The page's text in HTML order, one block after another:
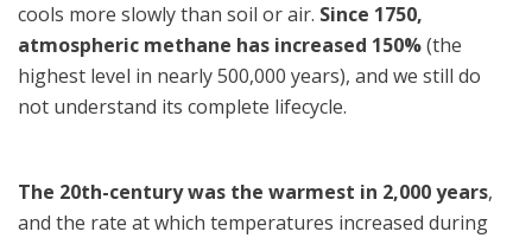
cools more slowly than soil or air. Since 1750,
atmospheric methane has increased 150%(the
highest level in nearly 500,000 years), and we still do
not understand its complete lifecycle.
The 20th-century was the warmest in 2,000 years,
and the rate at which temperatures increased during